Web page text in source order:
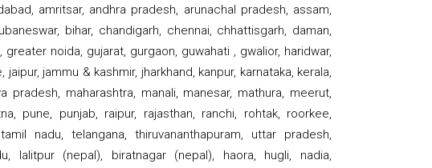
amritsar, andhra pradesh, arunachal pradesh, assam,
bihar, chandigarh, chennai, chhattisgarh, daman,
noida, gujarat, gurgaon, guwahati , gwalior, haridwar,
jammu & kashmir, jharkhand, kanpur, karnataka, kerala,
pradesh, maharashtra, manali, manesar, mathura, meerut,
pune, punjab, raipur, rajasthan, ranchi, rohtak, roorkee,
nadu, telangana, thiruvananthapuram, uttar pradesh,
lalitpur (nepal), biratnagar (nepal), haora, hugli, nadia,